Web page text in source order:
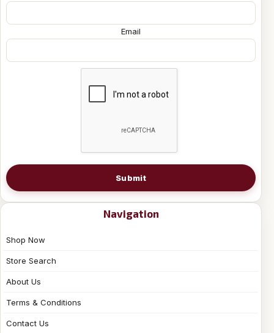
Email
Submit
Navigation
Shop Now
Store Search
About Us
Terms & Conditions
Contact Us